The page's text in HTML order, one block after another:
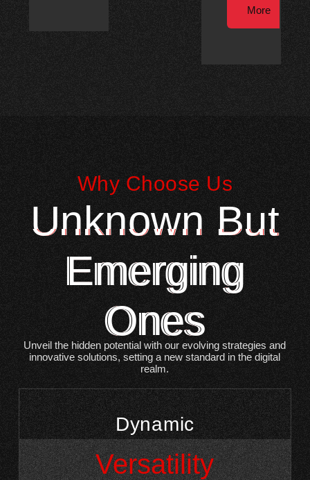
More
Why Choose Us
Unknown But
Emerging
Ones
Unveil the hidden potential with our evolving strategies and
innovative solutions, setting a new standard in the digital
realm.
Dynamic
Versatility